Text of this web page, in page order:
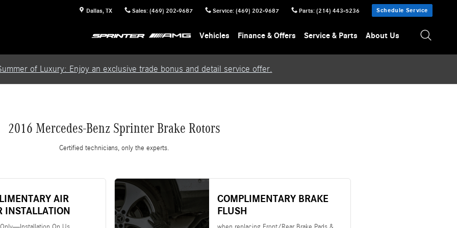
Dallas, TX Sales: (469) 202-9687 Service: (469) 202-9687 Parts: (214) 443-5236 Schedule Service
Vehicles Finance & Offers Service & Parts About Us
of Luxury: Enjoy an exclusive trade bonus and detail service offer.
2016 Mercedes-Benz Sprinter Brake Rotors
Certified technicians, only the experts.
AIR
INSTALLATION
COMPLIMENTARY BRAKE
FLUSH